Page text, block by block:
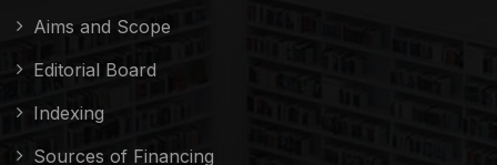
Aims and Scope
Editorial Board
Indexing
Sources of Financing